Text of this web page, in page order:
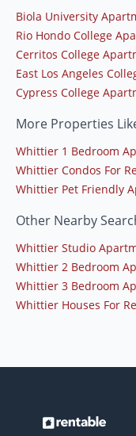
Biola University
Rio Hondo College
Cerritos College
East Los Angeles
Cypress College
More Properties
Whittier 1 Bedroom
Whittier Condos For
Whittier Pet Friendly
Other Nearby
Whittier Studio
Whittier 2 Bedroom
Whittier 3 Bedroom
Whittier Houses For